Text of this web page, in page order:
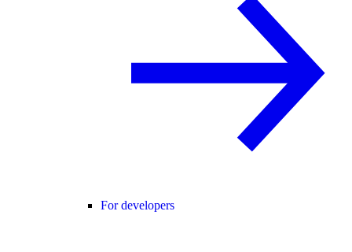
For developers